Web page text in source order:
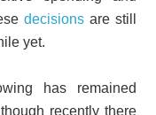
decisions are still
yet.
has remained
recently there